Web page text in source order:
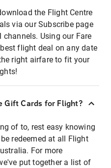
the Flight Centre
via our Subscribe page
channels. Using our Fare
flight deal on any date
right airfare to fit your
Gift Cards for Flight?
of to, rest easy knowing
redeemed at all Flight
For more
put together a list of